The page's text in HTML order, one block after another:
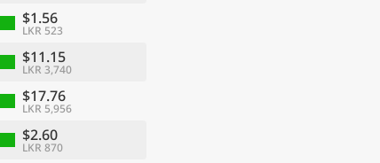
$1.56
LKR 523
$11.15
LKR 3,740
$17.76
LKR 5,956
$2.60
LKR 870